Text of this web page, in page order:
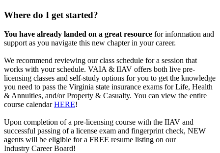
Where do I get started?
You have already landed on a great resource for information and
support as you navigate this new chapter in your career.
We recommend reviewing our class schedule for a session that
works with your schedule. VAIA & IIAV offers both live pre-
licensing classes and self-study options for you to get the knowledge
you need to pass the Virginia state insurance exams for Life, Health
& Annuities, and/or Property & Casualty. You can view the entire
course calendarHERE!
Upon completion of a pre-licensing course with the IIAV and
successful passing of a license exam and fingerprint check, NEW
agents will be eligible for a FREE resume listing on our
Industry Career Board!